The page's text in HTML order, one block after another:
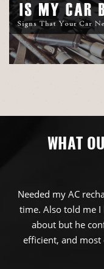
WHAT
Needed my AC
time. Also told me I
about but he
efficient, and most